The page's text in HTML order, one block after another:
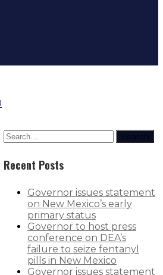
Search
Recent Posts
Governor issues statement
on New Mexico’s early
primary status
Governor to host press
conference on DEA’s
failure to seize fentanyl
pills in New Mexico
Governor issues statement